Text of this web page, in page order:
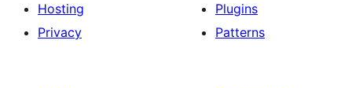
Hosting
Privacy
Plugins
Patterns